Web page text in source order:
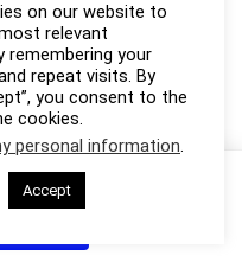
on our website to
relevant
remembering your
repeat visits. By
you consent to the
cookies.
personal information.
Accept
to use this website you
used. Visit our